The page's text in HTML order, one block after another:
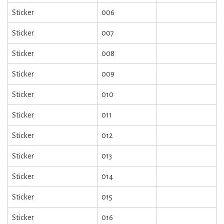
Sticker 006
Sticker 007
Sticker 008
Sticker 009
Sticker 010
Sticker 011
Sticker 012
Sticker 013
Sticker 014
Sticker 015
Sticker 016